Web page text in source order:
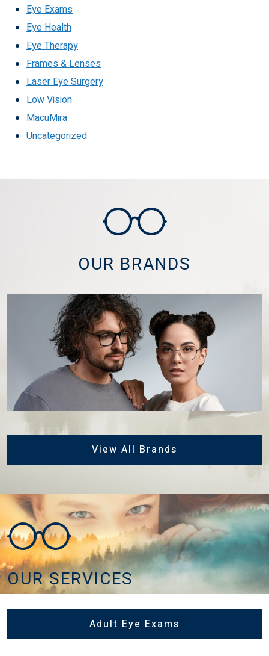
Eye Exams
Eye Health
Eye Therapy
Frames & Lenses
Laser Eye Surgery
Low Vision
MacuMira
Uncategorized
OUR BRANDS
View All Brands
OUR SERVICES
Adult Eye Exams